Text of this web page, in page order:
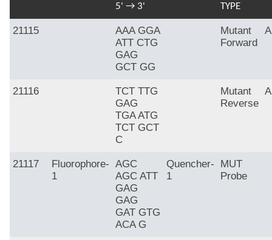
5' → 3'
TYPE
21115
AAA GGA
ATT CTG
GAG
GCT GG
Mutant
Forward
A
21116
TCT TTG
GAG
TGA ATG
TCT GCT
C
Mutant
Reverse
A
21117
Fluorophore-
1
AGC
AGC ATT
GAG
GAG
GAT GTG
ACA G
Quencher-
1
MUT
Probe